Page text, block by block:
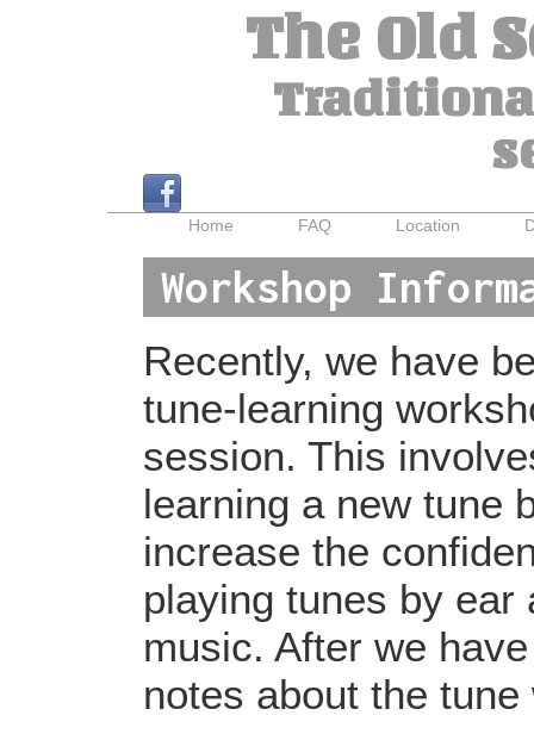
The Old
Home FAQ Location
Workshop
Recently, we have
tune-learning
session. This
learning a new tune
increase the
playing tunes by ear
music. After we
notes about the